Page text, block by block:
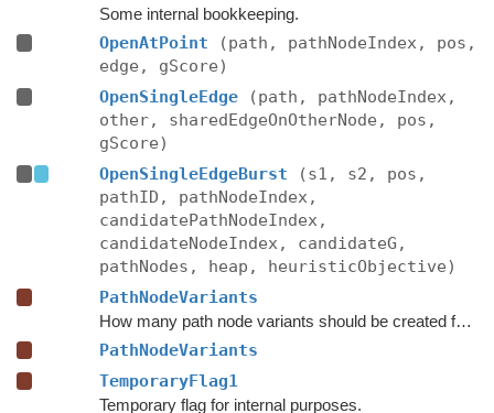
Some internal bookkeeping.
OpenAtPoint
(path, pathNodeIndex, pos,
edge, gScore)
OpenSingleEdge
(path, pathNodeIndex,
other, sharedEdgeOnOtherNode, pos,
gScore)
OpenSingleEdgeBurst
(s1, s2, pos,
pathID, pathNodeIndex,
candidatePathNodeIndex,
candidateNodeIndex, candidateG,
pathNodes, heap, heuristicObjective)
PathNodeVariants
How many path node variants should be created for each node.
PathNodeVariants
TemporaryFlag1
Temporary flag for internal purposes.